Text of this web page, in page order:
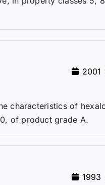
2001
characteristics of
of product grade A.
1993